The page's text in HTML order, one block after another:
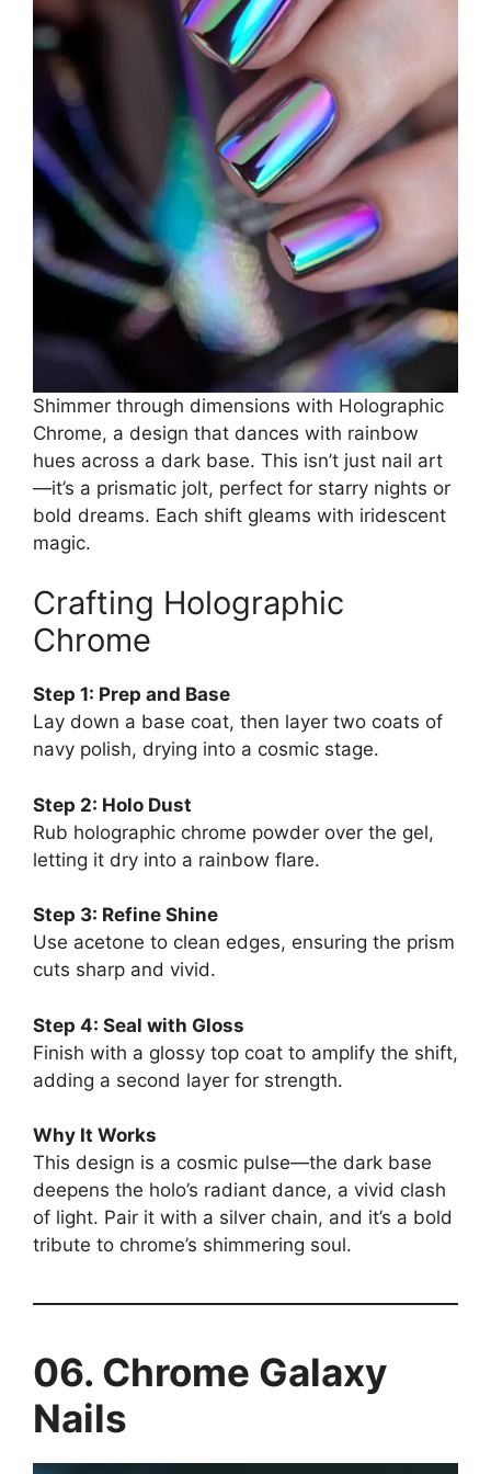
Shimmer through dimensions with Holographic
Chrome, a design that dances with rainbow
hues across a dark base. This isn’t just nail art
—it’s a prismatic jolt, perfect for starry nights or
bold dreams. Each shift gleams with iridescent
magic.
Crafting Holographic
Chrome
Step 1: Prep and Base
Lay down a base coat, then layer two coats of
navy polish, drying into a cosmic stage.
Step 2: Holo Dust
Rub holographic chrome powder over the gel,
letting it dry into a rainbow flare.
Step 3: Refine Shine
Use acetone to clean edges, ensuring the prism
cuts sharp and vivid.
Step 4: Seal with Gloss
Finish with a glossy top coat to amplify the shift,
adding a second layer for strength.
Why It Works
This design is a cosmic pulse—the dark base
deepens the holo’s radiant dance, a vivid clash
of light. Pair it with a silver chain, and it’s a bold
tribute to chrome’s shimmering soul.
06. Chrome Galaxy
Nails